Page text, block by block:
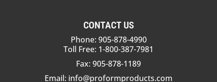
CONTACT US
Phone: 905-878-4990
Toll Free: 1-800-387-7981
Fax: 905-878-1189
Email: info@proformproducts.com